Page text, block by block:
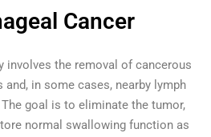
Cancer
involves the removal of cancerous
in some cases, nearby lymph
goal is to eliminate the tumor,
normal swallowing function as